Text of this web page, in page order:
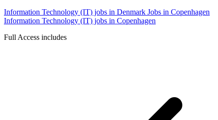
Information Technology (IT) jobs in Denmark Jobs in Copenhagen
Information Technology (IT) jobs in Copenhagen
Full Access includes